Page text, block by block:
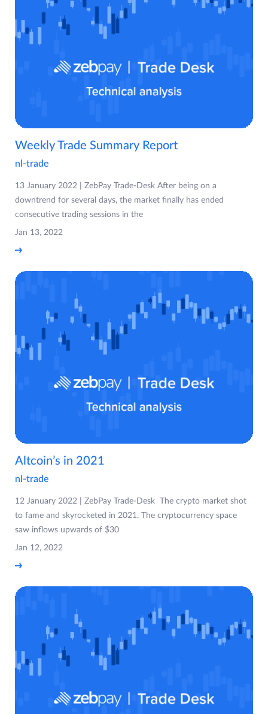
Weekly Trade Summary Report
nl-trade
13 January 2022 | ZebPay Trade-Desk After being on a
downtrend for several days, the market finally has ended
consecutive trading sessions in the
Jan 13, 2022
Altcoin’s in 2021
nl-trade
12 January 2022 | ZebPay Trade-Desk The crypto market shot
to fame and skyrocketed in 2021. The cryptocurrency space
saw inflows upwards of $30
Jan 12, 2022